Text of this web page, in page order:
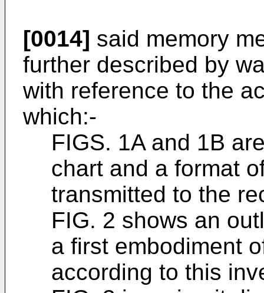
[0014] said memory
further described by
with reference to the
which:-
FIGS. 1A and 1B
chart and a format
transmitted to the
FIG. 2 shows an
a first embodiment
according to this